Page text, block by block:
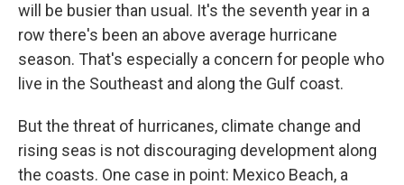
will be busier than usual. It's the seventh year in a
row there's been an above average hurricane
season. That's especially a concern for people who
live in the Southeast and along the Gulf coast.
But the threat of hurricanes, climate change and
rising seas is not discouraging development along
the coasts. One case in point: Mexico Beach, a